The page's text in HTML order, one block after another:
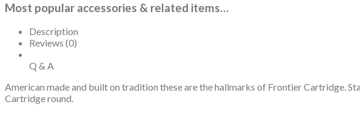
Most popular accessories & related items…
Description
Reviews (0)
Q & A
American made and built on tradition these are the hallmarks of Frontier Cartridge.
Cartridge round.